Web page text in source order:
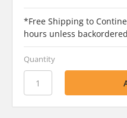
*Free Shipping to
hours unless backordered
Quantity